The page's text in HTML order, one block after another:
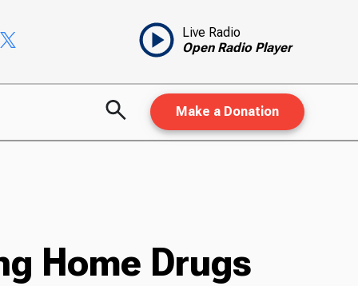
Live Radio
Open Radio Player
Make a Donation
Home Drugs